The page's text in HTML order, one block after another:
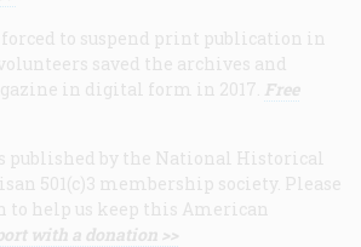
to suspend print publication in
saved the archives and
in digital form in 2017. Free
published by the National Historical
501(c)3 membership society. Please
to help us keep this American
with a donation >>